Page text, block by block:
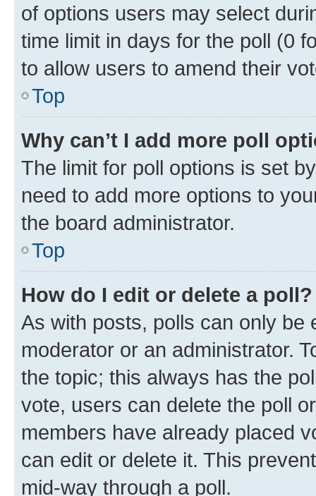
of options users may select
time limit in days for the poll (0
to allow users to amend their
Top
Why can’t I add more poll
The limit for poll options is set
need to add more options to
the board administrator.
Top
How do I edit or delete a poll?
As with posts, polls can only be
moderator or an administrator.
the topic; this always has the
vote, users can delete the poll
members have already placed
can edit or delete it. This
mid-way through a poll.